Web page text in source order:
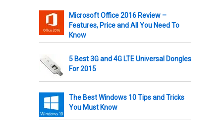
Microsoft Office 2016 Review –
Features, Price and All You Need To
Know
5 Best 3G and 4G LTE Universal Dongles
For 2015
The Best Windows 10 Tips and Tricks
You Must Know